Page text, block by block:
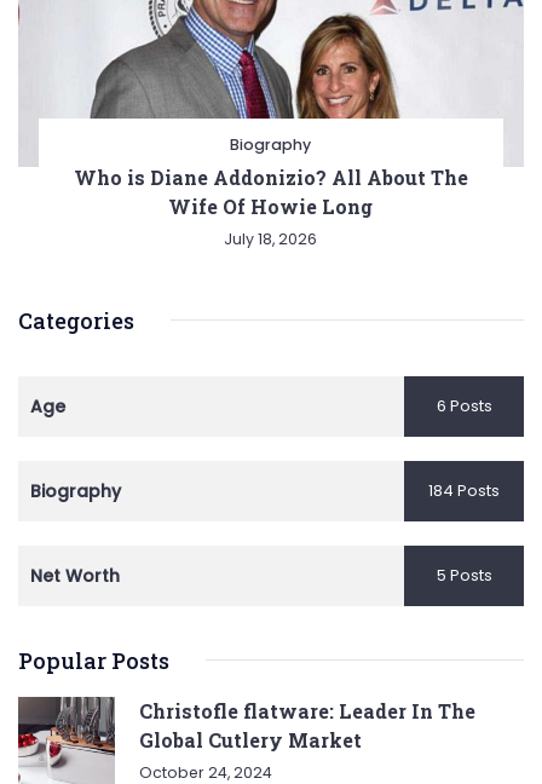
Biography
Who is Diane Addonizio? All About The
Wife Of Howie Long
July 18, 2026
Categories
Age 6 Posts
Biography 184 Posts
Net Worth 5 Posts
Popular Posts
Christofle flatware: Leader In The
Global Cutlery Market
October 24, 2024